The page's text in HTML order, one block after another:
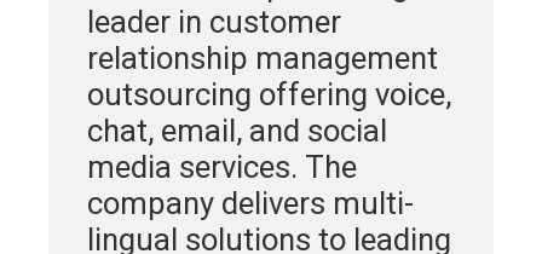
leader in customer
relationship management
outsourcing offering voice,
chat, email, and social
media services. The
company delivers multi-
lingual solutions to leading